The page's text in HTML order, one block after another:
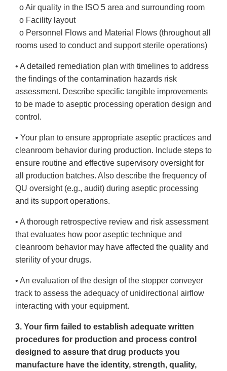
o Air quality in the ISO 5 area and surrounding room
o Facility layout
o Personnel Flows and Material Flows (throughout all
rooms used to conduct and support sterile operations)
• A detailed remediation plan with timelines to address
the findings of the contamination hazards risk
assessment. Describe specific tangible improvements
to be made to aseptic processing operation design and
control.
• Your plan to ensure appropriate aseptic practices and
cleanroom behavior during production. Include steps to
ensure routine and effective supervisory oversight for
all production batches. Also describe the frequency of
QU oversight (e.g., audit) during aseptic processing
and its support operations.
• A thorough retrospective review and risk assessment
that evaluates how poor aseptic technique and
cleanroom behavior may have affected the quality and
sterility of your drugs.
• An evaluation of the design of the stopper conveyer
track to assess the adequacy of unidirectional airflow
interacting with your equipment.
3. Your firm failed to establish adequate written
procedures for production and process control
designed to assure that drug products you
manufacture have the identity, strength, quality,